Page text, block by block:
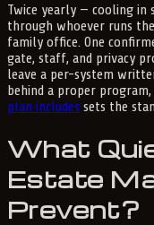
Twice yearly — cooling
through whoever runs
family office. One
gate, staff, and privacy
leave a per-system
behind a proper
plan includes sets the
What
Estate
Prevent?